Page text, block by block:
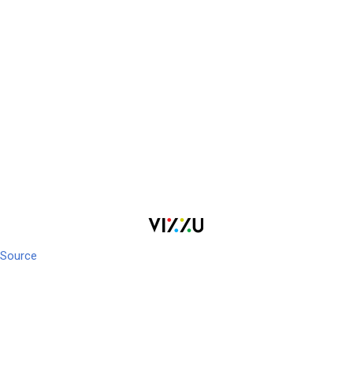
Source